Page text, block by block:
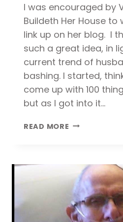
I was encouraged by
Buildeth Her House
link up on her blog. I
such a great idea, in
current trend of
bashing. I started,
come up with 100
but as I got into it…
READ MORE 100
LOVE
MY
HUSBAND